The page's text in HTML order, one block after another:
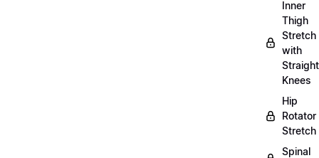
Inner
Thigh
Stretch
with
Straight
Knees
Hip
Rotator
Stretch
Spinal